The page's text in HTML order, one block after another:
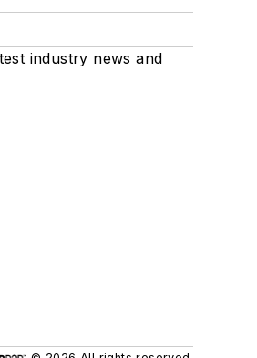
industry news and